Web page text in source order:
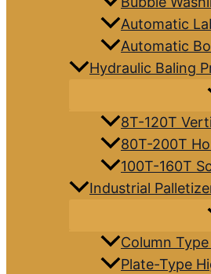
Automatic
Automatic
Hydraulic Baling
8T-120T
80T-200T
100T-160T
Industrial
Column
Plate-Type